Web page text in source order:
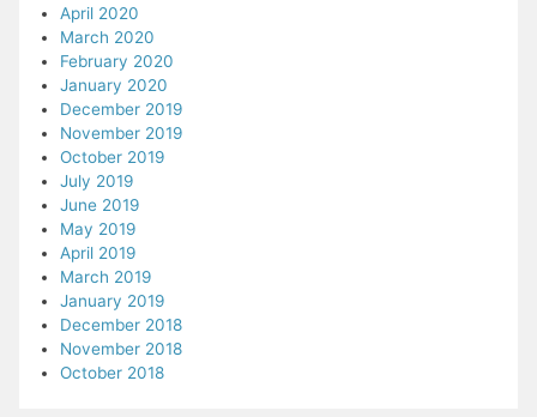
April 2020
March 2020
February 2020
January 2020
December 2019
November 2019
October 2019
July 2019
June 2019
May 2019
April 2019
March 2019
January 2019
December 2018
November 2018
October 2018